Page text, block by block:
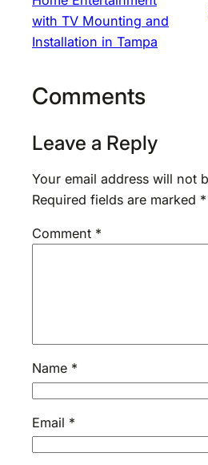
with TV Mounting and
Installation in Tampa
Comments
Leave a Reply
Your email address will not
Required fields are marked *
Comment *
Name *
Email *